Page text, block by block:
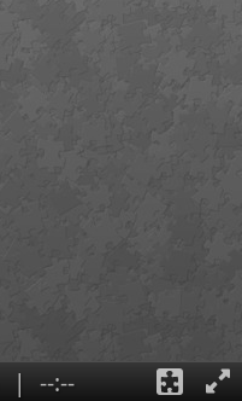
| --:--